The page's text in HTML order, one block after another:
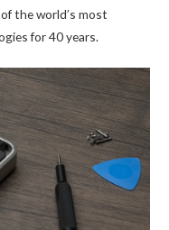
the world’s most
for 40 years.